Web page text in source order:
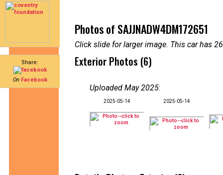
Share:
On Facebook
Photos of SAJJNADW4DM172651
Click slide for larger image. This car has
Exterior Photos (6)
Uploaded May 2025:
2025-05-14 2025-05-14